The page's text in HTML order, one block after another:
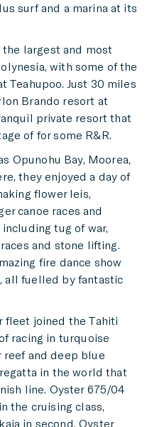
surf and a marina at its
the largest and most
with some of the
Teahupoo. Just 30 miles
Brando resort at
private resort that
of for some R&R.
Opunohu Bay, Moorea,
they enjoyed a day of
flower leis,
canoe races and
tug of war,
and stone lifting.
fire dance show
all fuelled by fantastic
fleet joined the Tahiti
racing in turquoise
reef and deep blue
in the world that
line. Oyster 675/04
the cruising class,
in second. Oyster